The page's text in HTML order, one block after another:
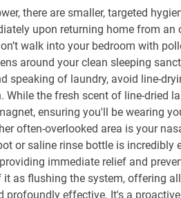
there are smaller, targeted
upon returning home from an
walk into your bedroom with
around your clean sleeping
speaking of laundry, avoid line-
While the fresh scent of line-dried
ensuring you'll be wearing
often-overlooked area is your
or saline rinse bottle is incredibly
immediate relief and
as flushing the system, offering
profoundly effective. It's a